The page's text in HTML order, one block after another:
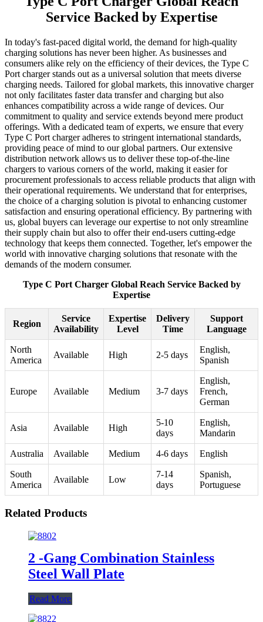
Service Backed by Expertise
In today's fast-paced digital world, the demand for high-quality
charging solutions has never been higher. As businesses and
consumers alike rely on the efficiency of their devices, the Type C
Port charger stands out as a universal solution that meets diverse
charging needs. Tailored for global markets, this innovative charger
not only facilitates faster data transfer and charging but also
enhances compatibility across a wide range of devices. Our
commitment to quality and service extends beyond mere product
offerings. With a dedicated team of experts, we ensure that every
Type C Port charger adheres to stringent international standards,
providing peace of mind to our global partners. Our extensive
distribution network allows us to deliver these top-of-the-line
chargers to various corners of the world, making it easier for
procurement professionals to access reliable products that align with
their operational requirements. We understand that for enterprises,
the choice of a charging solution is pivotal to enhancing customer
satisfaction and ensuring operational efficiency. By partnering with
us, global buyers can leverage our expertise to not only streamline
their supply chain but also to offer their end-users cutting-edge
technology that keeps them connected. Together, let's empower the
world with innovative charging solutions that resonate with the
demands of the modern consumer.
Type C Port Charger Global Reach Service Backed by
Expertise
Region
Service
Availability
Expertise
Level
Delivery
Time
Support
Language
North
America
Available High 2-5 days
English,
Spanish
Europe Available Medium 3-7 days
English,
French,
German
Asia Available High
5-10
days
English,
Mandarin
Australia Available Medium 4-6 days English
South
America
Available Low
7-14
days
Spanish,
Portuguese
Related Products
2 -Gang Combination Stainless
Steel Wall Plate
Read More